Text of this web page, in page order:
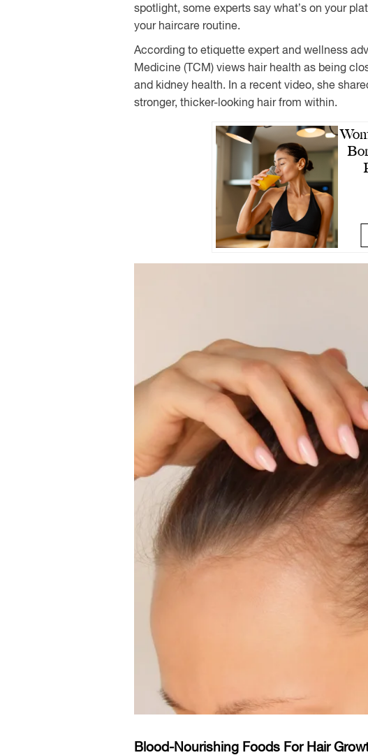
spotlight, some experts say what’s on your
your haircare routine.
According to etiquette expert and wellness
Medicine (TCM) views hair health as being
and kidney health. In a recent video, she
stronger, thicker-looking hair from within.
Blood-Nourishing Foods For Hair